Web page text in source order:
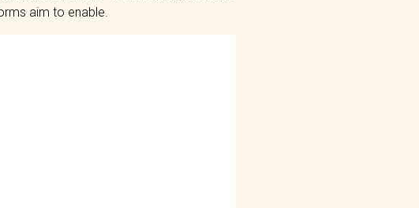
aim to enable.